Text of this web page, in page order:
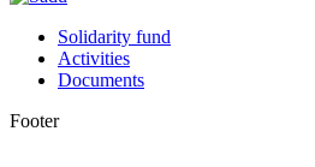
Solidarity fund
Activities
Documents
Footer